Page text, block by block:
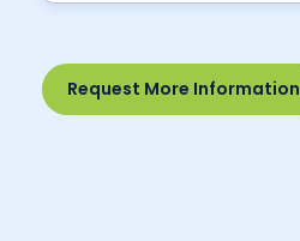
Request More Information